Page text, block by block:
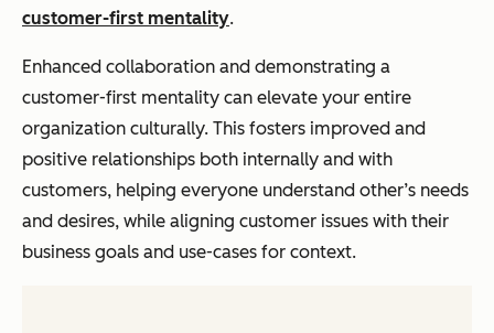
customer-first mentality.
Enhanced collaboration and demonstrating a
customer-first mentality can elevate your entire
organization culturally. This fosters improved and
positive relationships both internally and with
customers, helping everyone understand other’s needs
and desires, while aligning customer issues with their
business goals and use-cases for context.